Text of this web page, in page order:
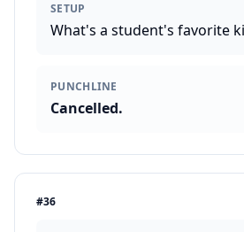
SETUP
What's a student's favorite
PUNCHLINE
Cancelled.
#36